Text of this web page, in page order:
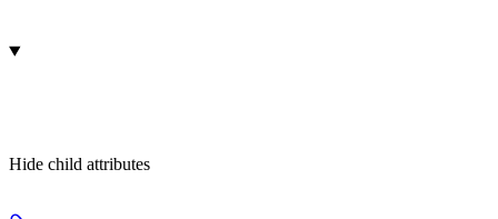
Hide child attributes